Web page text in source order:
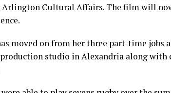
Cultural Affairs. The film will
moved on from her three part-time jobs
studio in Alexandria along with